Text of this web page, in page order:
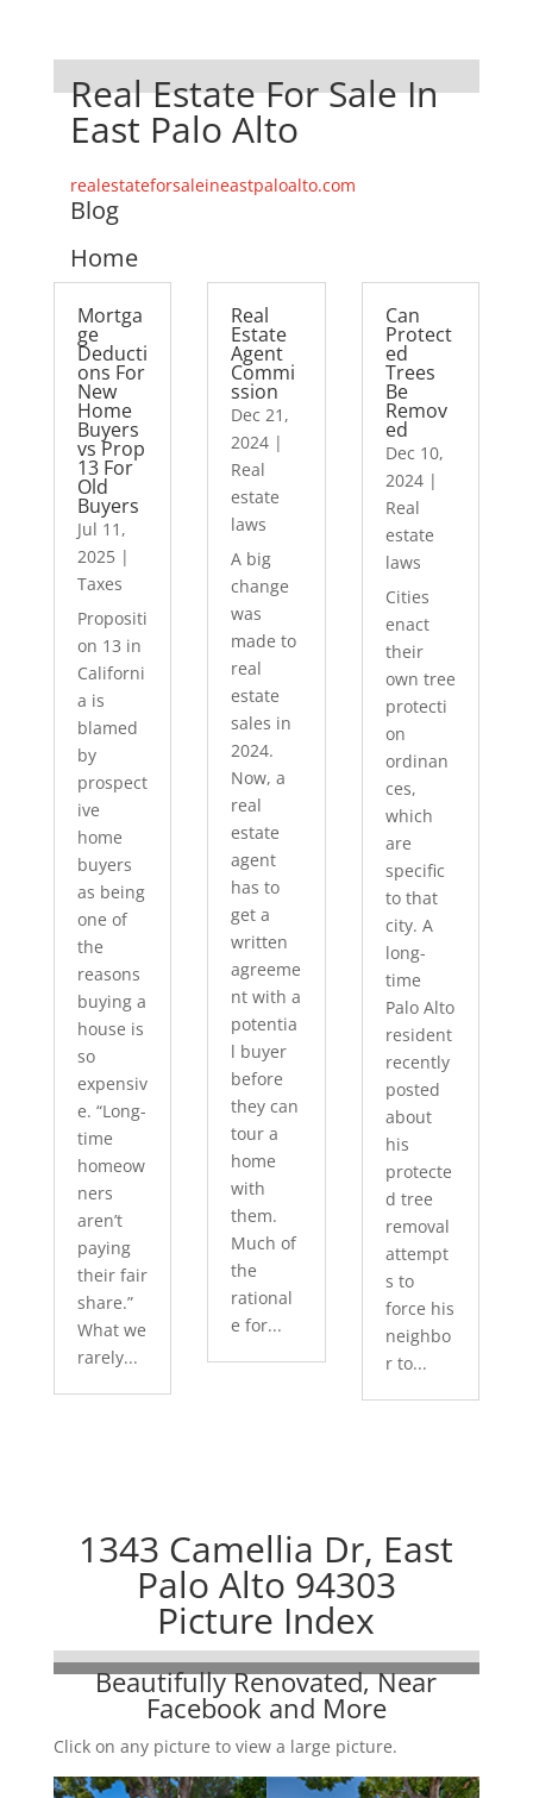
Real Estate For Sale In
East Palo Alto
realestateforsaleineastpaloalto.com
Blog
Home
Mortga
ge
Deducti
ons For
New
Home
Buyers
vs Prop
13 For
Old
Buyers
Jul 11,
2025|
Taxes
Propositi
on 13 in
Californi
a is
blamed
by
prospect
ive
home
buyers
as being
one of
the
reasons
buying a
house is
so
expensiv
e. “Long-
time
homeow
ners
aren’t
paying
their fair
share.”
What we
rarely...
Real
Estate
Agent
Commi
ssion
Dec 21,
2024 |
Real
estate
laws
A big
change
was
made to
real
estate
sales in
2024.
Now, a
real
estate
agent
has to
get a
written
agreeme
nt with a
potentia
l buyer
before
they can
tour a
home
with
them.
Much of
the
rational
e for...
Can
Protect
ed
Trees
Be
Remov
ed
Dec 10,
2024|
Real
estate
laws
Cities
enact
their
own tree
protecti
on
ordinan
ces,
which
are
specific
to that
city. A
long-
time
Palo Alto
resident
recently
posted
about
his
protecte
d tree
removal
attempt
s to
force his
neighbo
r to...
1343 Camellia Dr, East
Palo Alto 94303
Picture Index
Beautifully Renovated, Near
Facebook and More
Click on any picture to view a large picture.